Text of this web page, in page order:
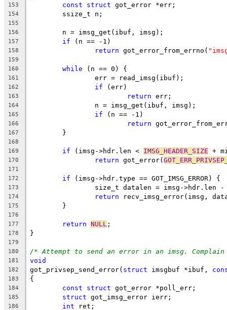
153 const struct got_error *err;
154
	ssize_t n;
155
156
	n = imsg_get(ibuf, imsg);
157 if (n == -1)
158 return got_error_from_errno(
159
160
while (n == 0) {
161
		err = read_imsg(ibuf);
162 if (err)
163 return err;
164
		n = imsg_get(ibuf, imsg);
165 if (n == -1)
166 return
167
	}
168
169
if (imsg->hdr.len < IMSG_HEADER_SIZE +
170 return got_error(
171
172
if (imsg->hdr.type == GOT_IMSG_ERROR) {
173
size_t datalen = imsg->hdr.len
174 return recv_imsg_error(imsg,
175
	}
176
177
return NULL ;
178 }
179
180
/* Attempt to send an error in an imsg.
181 void
182 got_privsep_send_error( struct imsgbuf *ibuf,
183 {
184 const struct got_error *poll_err;
185 struct got_imsg_error ierr;
186 int ret;